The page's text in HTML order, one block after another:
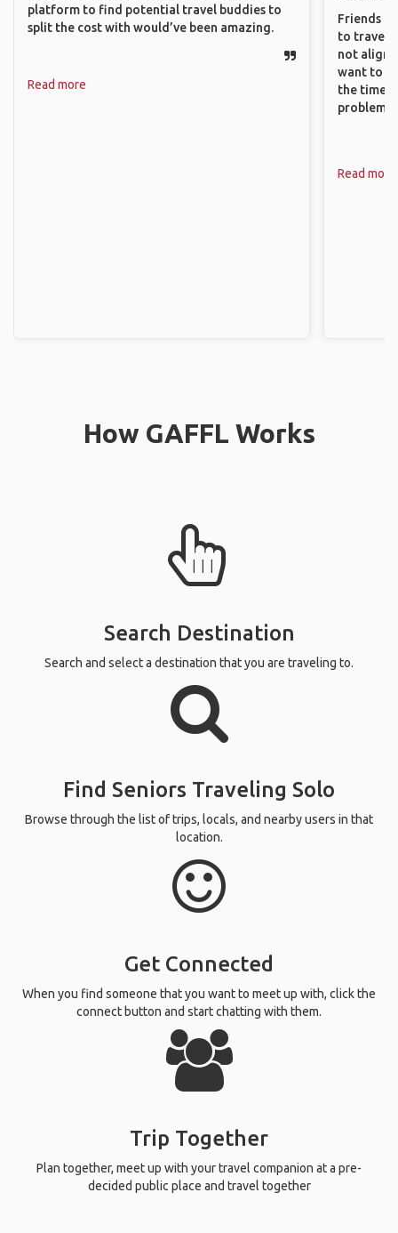
platform to find potential travel buddies to
split the cost with would’ve been amazing.
Read more
Friends
to travel
not align
want to
the time. I
problems.
Read more
How GAFFL Works
Search Destination
Search and select a destination that you are traveling to.
Find Seniors Traveling Solo
Browse through the list of trips, locals, and nearby users in that
location.
Get Connected
When you find someone that you want to meet up with, click the
connect button and start chatting with them.
Trip Together
Plan together, meet up with your travel companion at a pre-
decided public place and travel together